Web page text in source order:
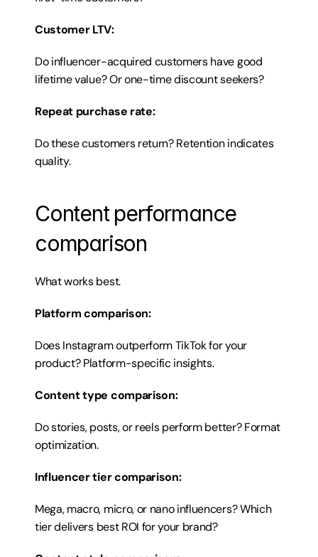
Customer LTV:
Do influencer-acquired customers have good
lifetime value? Or one-time discount seekers?
Repeat purchase rate:
Do these customers return? Retention indicates
quality.
Content performance
comparison
What works best.
Platform comparison:
Does Instagram outperform TikTok for your
product? Platform-specific insights.
Content type comparison:
Do stories, posts, or reels perform better? Format
optimization.
Influencer tier comparison:
Mega, macro, micro, or nano influencers? Which
tier delivers best ROI for your brand?